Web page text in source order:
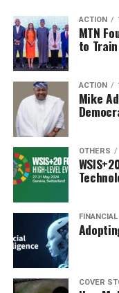
ACTION
MTN
to
ACTION
Mike
OTHERS
FINANCIAL
COVER